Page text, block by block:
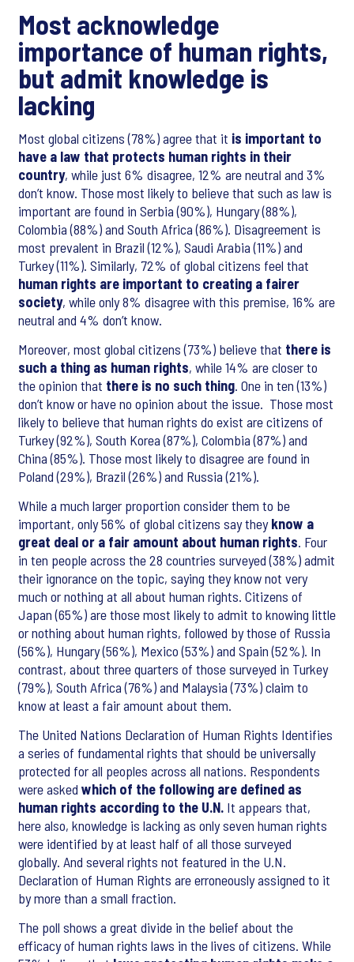
Most acknowledge
importance of human rights,
but admit knowledge is
lacking
Most global citizens (78%) agree that it is important to
have a law that protects human rights in their
country, while just 6% disagree, 12% are neutral and 3%
don’t know. Those most likely to believe that such as law is
important are found in Serbia (90%), Hungary (88%),
Colombia (88%) and South Africa (86%). Disagreement is
most prevalent in Brazil (12%), Saudi Arabia (11%) and
Turkey (11%). Similarly, 72% of global citizens feel that
human rights are important to creating a fairer
society, while only 8% disagree with this premise, 16% are
neutral and 4% don’t know.
Moreover, most global citizens (73%) believe that there is
such a thing as human rights, while 14% are closer to
the opinion that there is no such thing. One in ten (13%)
don’t know or have no opinion about the issue. Those most
likely to believe that human rights do exist are citizens of
Turkey (92%), South Korea (87%), Colombia (87%) and
China (85%). Those most likely to disagree are found in
Poland (29%), Brazil (26%) and Russia (21%).
While a much larger proportion consider them to be
important, only 56% of global citizens say theyknow a
great deal or a fair amount about human rights. Four
in ten people across the 28 countries surveyed (38%) admit
their ignorance on the topic, saying they know not very
much or nothing at all about human rights. Citizens of
Japan (65%) are those most likely to admit to knowing little
or nothing about human rights, followed by those of Russia
(56%), Hungary (56%), Mexico (53%) and Spain (52%). In
contrast, about three quarters of those surveyed in Turkey
(79%), South Africa (76%) and Malaysia (73%) claim to
know at least a fair amount about them.
The United Nations Declaration of Human Rights Identifies
a series of fundamental rights that should be universally
protected for all peoples across all nations. Respondents
were asked which of the following are defined as
human rights according to the U.N. It appears that,
here also, knowledge is lacking as only seven human rights
were identified by at least half of all those surveyed
globally. And several rights not featured in the U.N.
Declaration of Human Rights are erroneously assigned to it
by more than a small fraction.
The poll shows a great divide in the belief about the
efficacy of human rights laws in the lives of citizens. While